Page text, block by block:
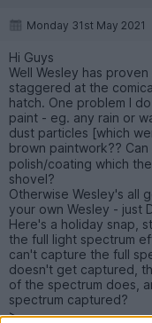
Monday 31st May 2021
Hi Guys
Well Wesley has
staggered at the
hatch. One problem I
paint - eg. any rain or
dust particles [which
brown paintwork??
polish/coating which
shovel?
Otherwise Wesley's all
your own Wesley - just
Here's a holiday snap,
the full light spectrum
can't capture the full
doesn't get captured,
of the spectrum does,
spectrum captured?
>